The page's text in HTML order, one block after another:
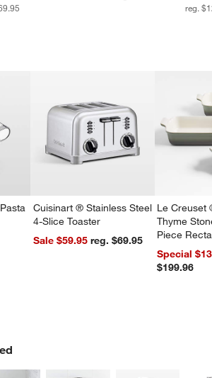
reg.
Cuisinart ® Stainless Steel
4-Slice Toaster
Sale $59.95
reg. $69.95
Le Creuset
Thyme
Piece
Dishes Set
Special
$199.96
ITEMS SKIPPED. UNDO.